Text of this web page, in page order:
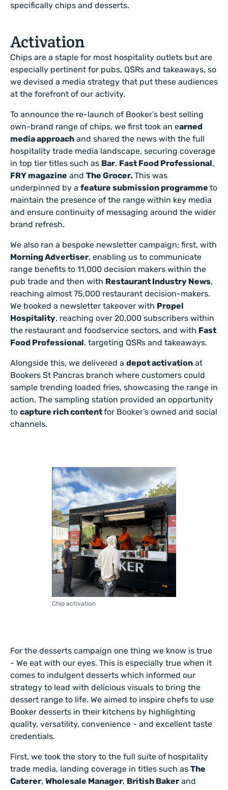
specifically chips and desserts.
Activation
Chips are a staple for most hospitality outlets but are
especially pertinent for pubs, QSRs and takeaways, so
we devised a media strategy that put these audiences
at the forefront of our activity.
To announce the re-launch of Booker’s best selling
own-brand range of chips, we first took an earned
media approach and shared the news with the full
hospitality trade media landscape, securing coverage
in top tier titles such as Bar, Fast Food Professional,
FRY magazine and The Grocer. This was
underpinned by a feature submission programme to
maintain the presence of the range within key media
and ensure continuity of messaging around the wider
brand refresh.
We also ran a bespoke newsletter campaign; first, with
Morning Advertiser, enabling us to communicate
range benefits to 11,000 decision makers within the
pub trade and then with Restaurant Industry News,
reaching almost 75,000 restaurant decision-makers.
We booked a newsletter takeover with Propel
Hospitality, reaching over 20,000 subscribers within
the restaurant and foodservice sectors, and with Fast
Food Professional, targeting QSRs and takeaways.
Alongside this, we delivered a depot activation at
Bookers St Pancras branch where customers could
sample trending loaded fries, showcasing the range in
action. The sampling station provided an opportunity
to capture rich contentfor Booker’s owned and social
channels.
Chip activation
For the desserts campaign one thing we know is true
- We eat with our eyes. This is especially true when it
comes to indulgent desserts which informed our
strategy to lead with delicious visuals to bring the
dessert range to life. We aimed to inspire chefs to use
Booker desserts in their kitchens by highlighting
quality, versatility, convenience - and excellent taste
credentials.
First, we took the story to the full suite of hospitality
trade media, landing coverage in titles such as The
Caterer, Wholesale Manager, British Baker and